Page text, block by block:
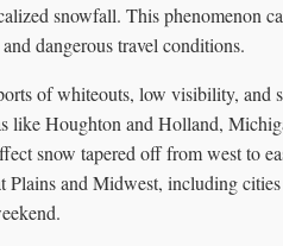
snowfall. This phenomenon
dangerous travel conditions.
of whiteouts, low visibility, and
like Houghton and Holland,
snow tapered off from west to
Plains and Midwest, including